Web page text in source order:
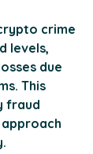
crime
levels,
due
This
fraud
.